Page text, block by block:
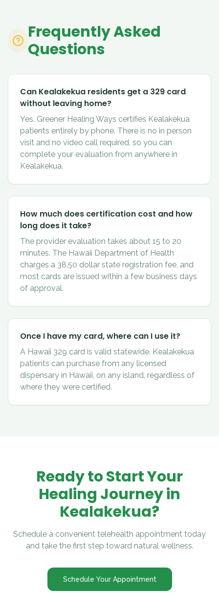
Frequently Asked
Questions
Can Kealakekua residents get a 329 card
without leaving home?
Yes. Greener Healing Ways certifies Kealakekua
patients entirely by phone. There is no in person
visit and no video call required, so you can
complete your evaluation from anywhere in
Kealakekua.
How much does certification cost and how
long does it take?
The provider evaluation takes about 15 to 20
minutes. The Hawaii Department of Health
charges a 38.50 dollar state registration fee, and
most cards are issued within a few business days
of approval.
Once I have my card, where can I use it?
A Hawaii 329 card is valid statewide. Kealakekua
patients can purchase from any licensed
dispensary in Hawaii, on any island, regardless of
where they were certified.
Ready to Start Your
Healing Journey in
Kealakekua?
Schedule a convenient telehealth appointment today
and take the first step toward natural wellness.
Schedule Your Appointment